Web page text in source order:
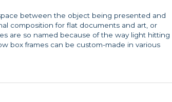
between the object being presented and
composition for flat documents and art, or
are so named because of the way light hitting
box frames can be custom-made in various